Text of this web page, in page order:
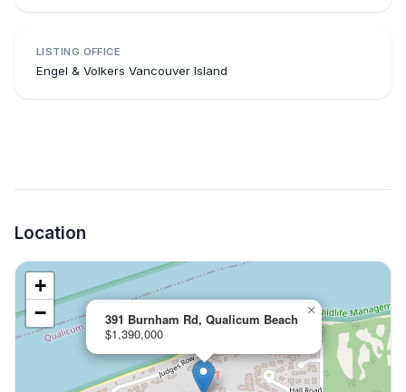
LISTING OFFICE
Engel & Volkers Vancouver Island
Location
391 Burnham Rd, Qualicum Beach
$1,390,000
×
+
−